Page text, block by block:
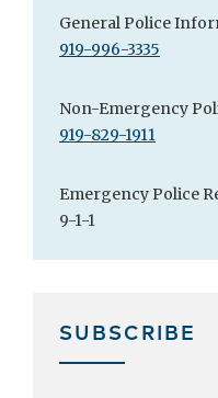
General Police
919-996-3335
Non-Emergency
919-829-1911
Emergency Police
9-1-1
SUBSCRIBE